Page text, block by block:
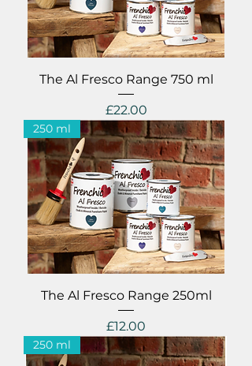
The Al Fresco Range 750 ml
Price
£22.00
250 ml
The Al Fresco Range 250ml
Price
£12.00
250 ml